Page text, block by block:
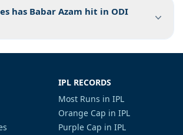
has Babar Azam hit in ODI
IPL RECORDS
Most Runs in IPL
Orange Cap in IPL
Purple Cap in IPL